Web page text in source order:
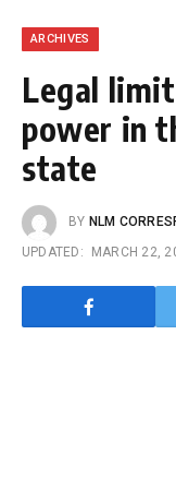
ARCHIVES
Legal
power in
state
BY NLM
UPDATED:
MARCH 22,